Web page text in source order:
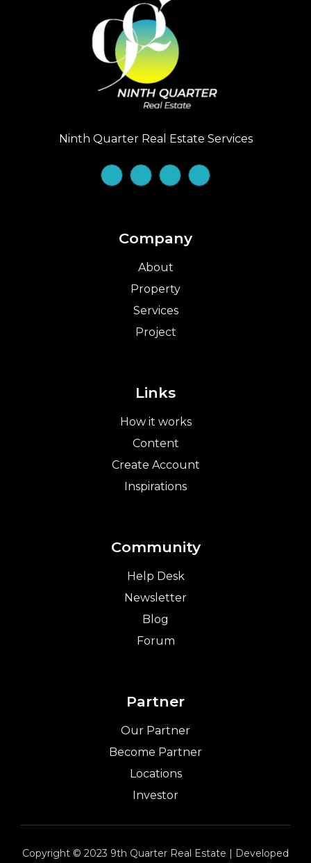
Ninth Quarter Real Estate Services
Company
About
Property
Services
Project
Links
How it works
Content
Create Account
Inspirations
Community
Help Desk
Newsletter
Blog
Forum
Partner
Our Partner
Become Partner
Locations
Investor
Copyright © 2023 9th Quarter Real Estate | Developed